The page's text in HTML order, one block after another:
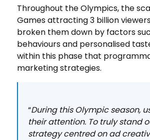
Throughout the Olympics, the
Games attracting 3 billion
broken them down by factors
behaviours and personalised
within this phase that
marketing strategies.
“During this Olympic season,
their attention. To truly stand
strategy centred on ad